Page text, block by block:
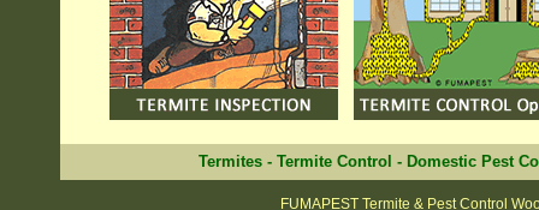
Termites - Termite Control - Domestic Pest
FUMAPEST Termite & Pest Control